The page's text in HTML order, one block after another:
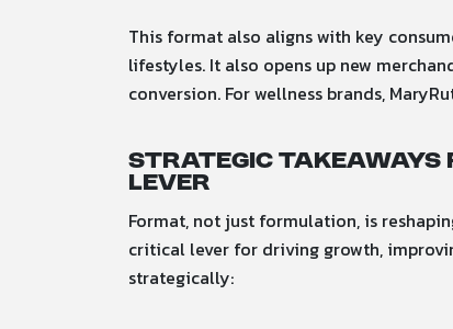
This format also aligns with key
lifestyles. It also opens up new
conversion. For wellness brands,
Strategic Takeaways
Lever
Format, not just formulation, is
critical lever for driving growth,
strategically: